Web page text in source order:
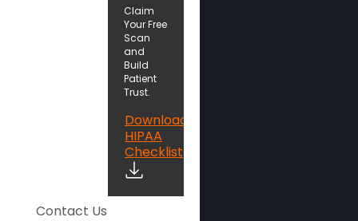
Claim
Your Free
Scan
and
Build
Patient
Trust.
Download
HIPAA
Checklist
Contact Us